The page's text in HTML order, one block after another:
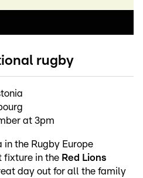
rugby
at 3pm
in the Rugby Europe
fixture in the Red Lions
day out for all the family